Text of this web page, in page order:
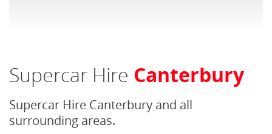
Supercar Hire Canterbury
Supercar Hire Canterbury and all
surrounding areas.